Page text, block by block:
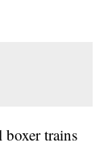
boxer trains